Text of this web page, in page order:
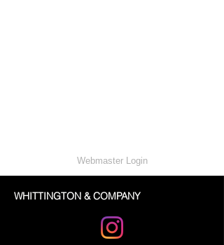
Webmaster Login
WHITTINGTON & COMPANY